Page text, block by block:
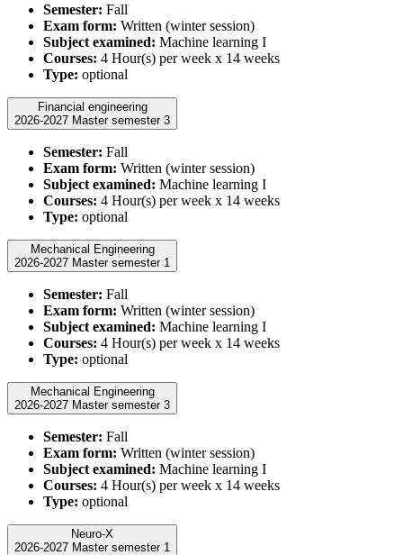
Semester: Fall
Exam form: Written (winter session)
Subject examined: Machine learning I
Courses: 4 Hour(s) per week x 14 weeks
Type: optional
Financial engineering
2026-2027 Master semester 3
Semester: Fall
Exam form: Written (winter session)
Subject examined: Machine learning I
Courses: 4 Hour(s) per week x 14 weeks
Type: optional
Mechanical Engineering
2026-2027 Master semester 1
Semester: Fall
Exam form: Written (winter session)
Subject examined: Machine learning I
Courses: 4 Hour(s) per week x 14 weeks
Type: optional
Mechanical Engineering
2026-2027 Master semester 3
Semester: Fall
Exam form: Written (winter session)
Subject examined: Machine learning I
Courses: 4 Hour(s) per week x 14 weeks
Type: optional
Neuro-X
2026-2027 Master semester 1